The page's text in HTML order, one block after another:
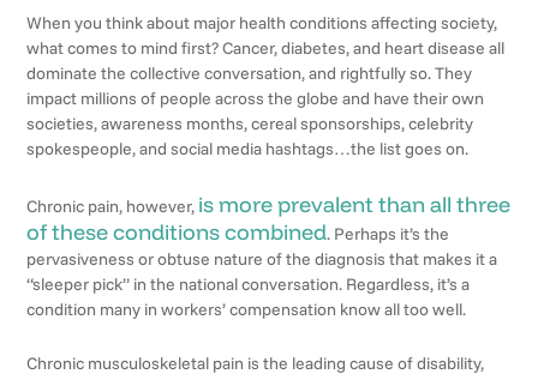
When you think about major health conditions affecting society,
what comes to mind first? Cancer, diabetes, and heart disease all
dominate the collective conversation, and rightfully so. They
impact millions of people across the globe and have their own
societies, awareness months, cereal sponsorships, celebrity
spokespeople, and social media hashtags…the list goes on.
Chronic pain, however, is more prevalent than all three
of these conditions combined. Perhaps it’s the
pervasiveness or obtuse nature of the diagnosis that makes it a
“sleeper pick” in the national conversation. Regardless, it’s a
condition many in workers’ compensation know all too well.
Chronic musculoskeletal pain is the leading cause of disability,